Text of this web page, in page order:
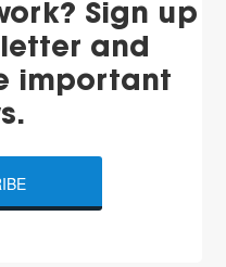
Sign up
and
important